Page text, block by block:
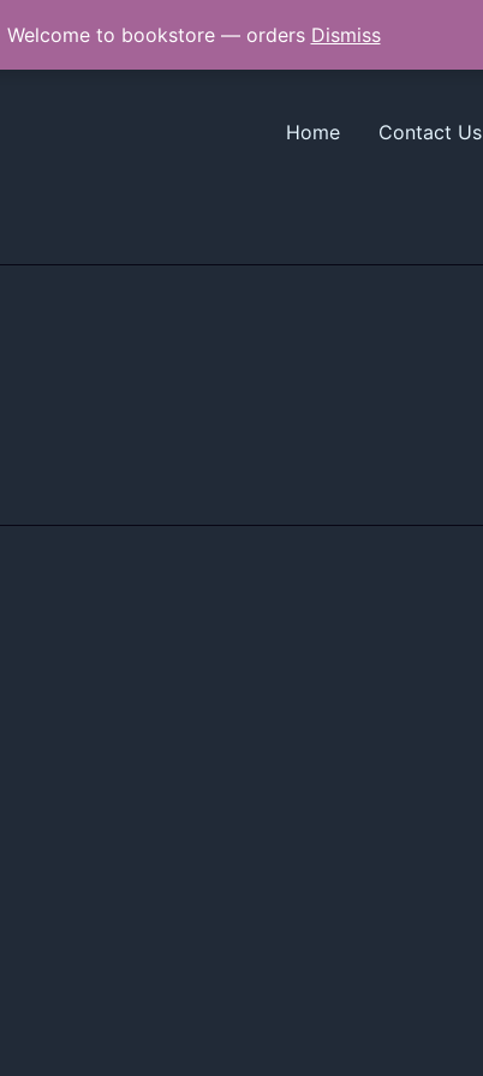
Welcome to bookstore — orders Dismiss
Home Contact Us